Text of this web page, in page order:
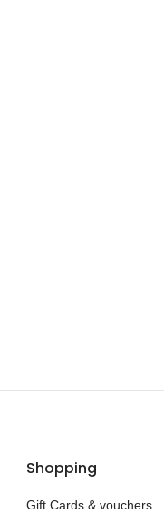
Shopping
Gift Cards & vouchers